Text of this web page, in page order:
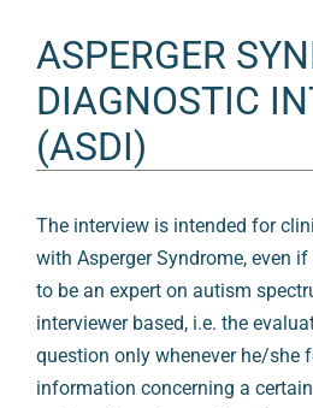
ASPERGER
DIAGNOSTIC
(ASDI)
The interview is intended for
with Asperger Syndrome, even
to be an expert on autism
interviewer based, i.e. the
question only whenever he/she
information concerning a